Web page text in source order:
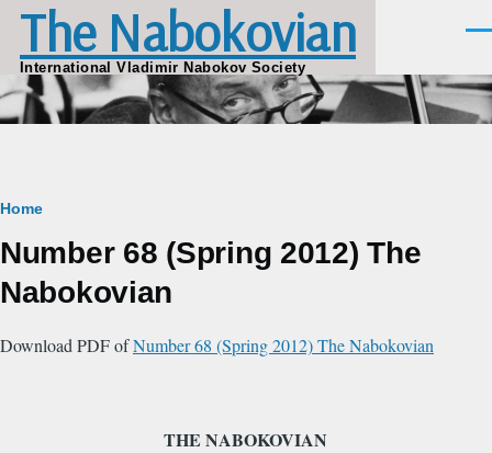
Skip to main content
The Nabokovian
International Vladimir Nabokov Society
Breadcrumb
Home
Number 68 (Spring 2012) The
Nabokovian
Download PDF ofNumber 68 (Spring 2012) The Nabokovian
THE NABOKOVIAN